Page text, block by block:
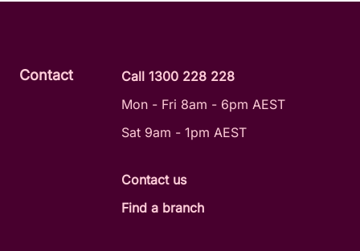
Contact
Call 1300 228 228
Mon - Fri 8am - 6pm AEST
Sat 9am - 1pm AEST
Contact us
Find a branch